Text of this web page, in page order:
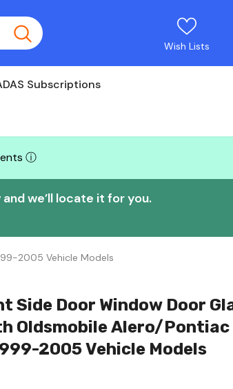
Wish Lists
Subscriptions
ⓘ
we’ll locate it for you.
2005 Vehicle Models
Side Door Window Door
Oldsmobile Alero/Pontiac
2005 Vehicle Models